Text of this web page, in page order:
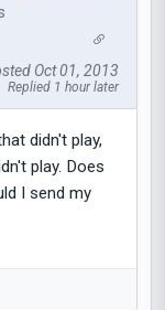
Oct 01, 2013
Replied 1 hour later
didn't play,
play. Does
I send my